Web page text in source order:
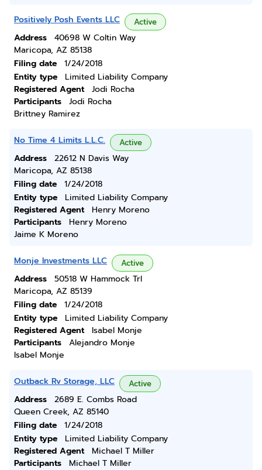
Positively Posh Events LLC Active
Address
40698 W Coltin Way
Maricopa, AZ 85138
Filing date
1/24/2018
Entity type
Limited Liability Company
Registered Agent
Jodi Rocha
Participants
Jodi Rocha
Brittney Ramirez
No Time 4 Limits L.L.C. Active
Address
22612 N Davis Way
Maricopa, AZ 85138
Filing date
1/24/2018
Entity type
Limited Liability Company
Registered Agent
Henry Moreno
Participants
Henry Moreno
Jaime K Moreno
Monje Investments LLC Active
Address
50518 W Hammock Trl
Maricopa, AZ 85139
Filing date
1/24/2018
Entity type
Limited Liability Company
Registered Agent
Isabel Monje
Participants
Alejandro Monje
Isabel Monje
Outback Rv Storage, LLC Active
Address
2689 E. Combs Road
Queen Creek, AZ 85140
Filing date
1/24/2018
Entity type
Limited Liability Company
Registered Agent
Michael T Miller
Participants
Michael T Miller